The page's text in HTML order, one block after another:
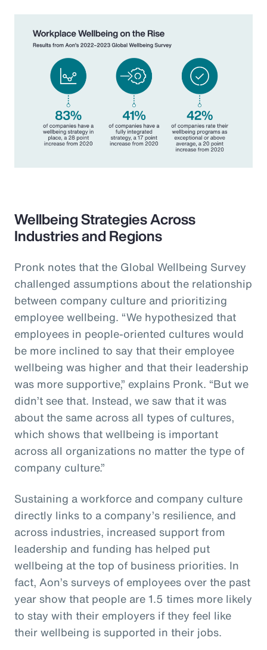
Wellbeing Strategies Across
Industries and Regions
Pronk notes that the Global Wellbeing Survey
challenged assumptions about the relationship
between company culture and prioritizing
employee wellbeing. “We hypothesized that
employees in people-oriented cultures would
be more inclined to say that their employee
wellbeing was higher and that their leadership
was more supportive,” explains Pronk. “But we
didn’t see that. Instead, we saw that it was
about the same across all types of cultures,
which shows that wellbeing is important
across all organizations no matter the type of
company culture.”
Sustaining a workforce and company culture
directly links to a company’s resilience, and
across industries, increased support from
leadership and funding has helped put
wellbeing at the top of business priorities. In
fact, Aon’s surveys of employees over the past
year show that people are 1.5 times more likely
to stay with their employers if they feel like
their wellbeing is supported in their jobs.